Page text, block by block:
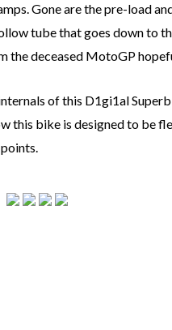
Gone are the pre-load
tube that goes down to
the deceased MotoGP
of this D1gi1al
this bike is designed to be